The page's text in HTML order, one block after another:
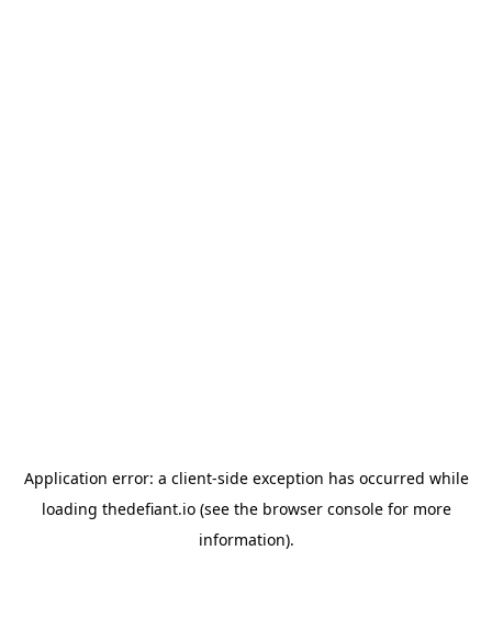
Application error: a client-side exception has occurred while
loading thedefiant.io(see the browser consolefor more
information).